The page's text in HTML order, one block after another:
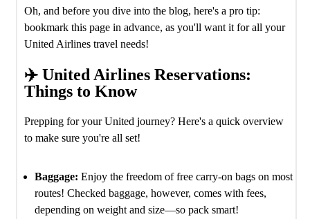
Oh, and before you dive into the blog, here's a pro tip:
bookmark this page in advance, as you'll want it for all your
United Airlines travel needs!
✈️ United Airlines Reservations:
Things to Know
Prepping for your United journey? Here's a quick overview
to make sure you're all set!
Baggage: Enjoy the freedom of free carry-on bags on most
routes! Checked baggage, however, comes with fees,
depending on weight and size—so pack smart!